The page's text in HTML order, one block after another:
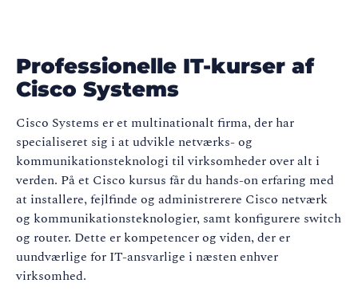
Professionelle IT-kurser af
Cisco Systems
Cisco Systems er et multinationalt firma, der har
specialiseret sig i at udvikle netværks- og
kommunikationsteknologi til virksomheder over alt i
verden. På et Cisco kursus får du hands-on erfaring med
at installere, fejlfinde og administrerere Cisco netværk
og kommunikationsteknologier, samt konfigurere switch
og router. Dette er kompetencer og viden, der er
uundværlige for IT-ansvarlige i næsten enhver
virksomhed.